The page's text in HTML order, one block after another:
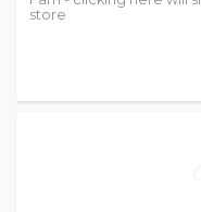
store